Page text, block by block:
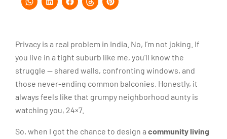
Privacy is a real problem in India. No, I’m not joking. If
you live in a tight suburb like me, you’ll know the
struggle — shared walls, confronting windows, and
those never-ending common balconies. Honestly, it
always feels like that grumpy neighborhood aunty is
watching you, 24×7.
So, when I got the chance to design a community living